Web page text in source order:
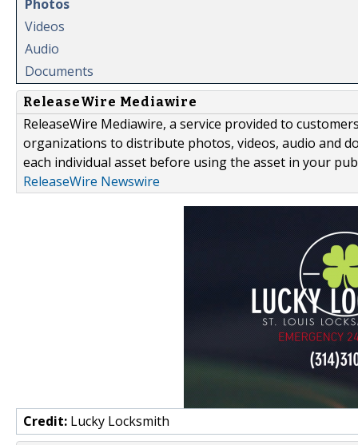
Photos
Videos
Audio
Documents
ReleaseWire Mediawire
ReleaseWire Mediawire, a service provided to
organizations to distribute photos, videos, audio and
each individual asset before using the asset in your
ReleaseWire Newswire
Credit: Lucky Locksmith